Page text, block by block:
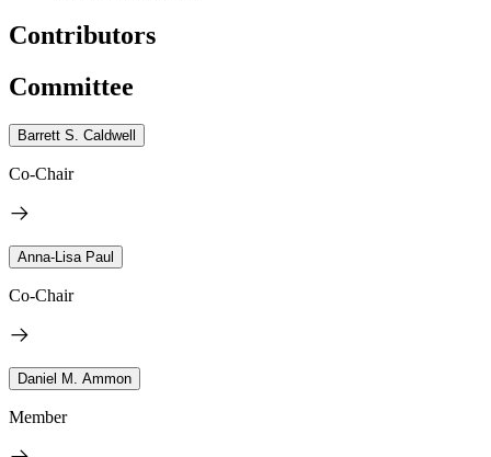
Contributors
Committee
Barrett S. Caldwell
Co-Chair
Anna-Lisa Paul
Co-Chair
Daniel M. Ammon
Member